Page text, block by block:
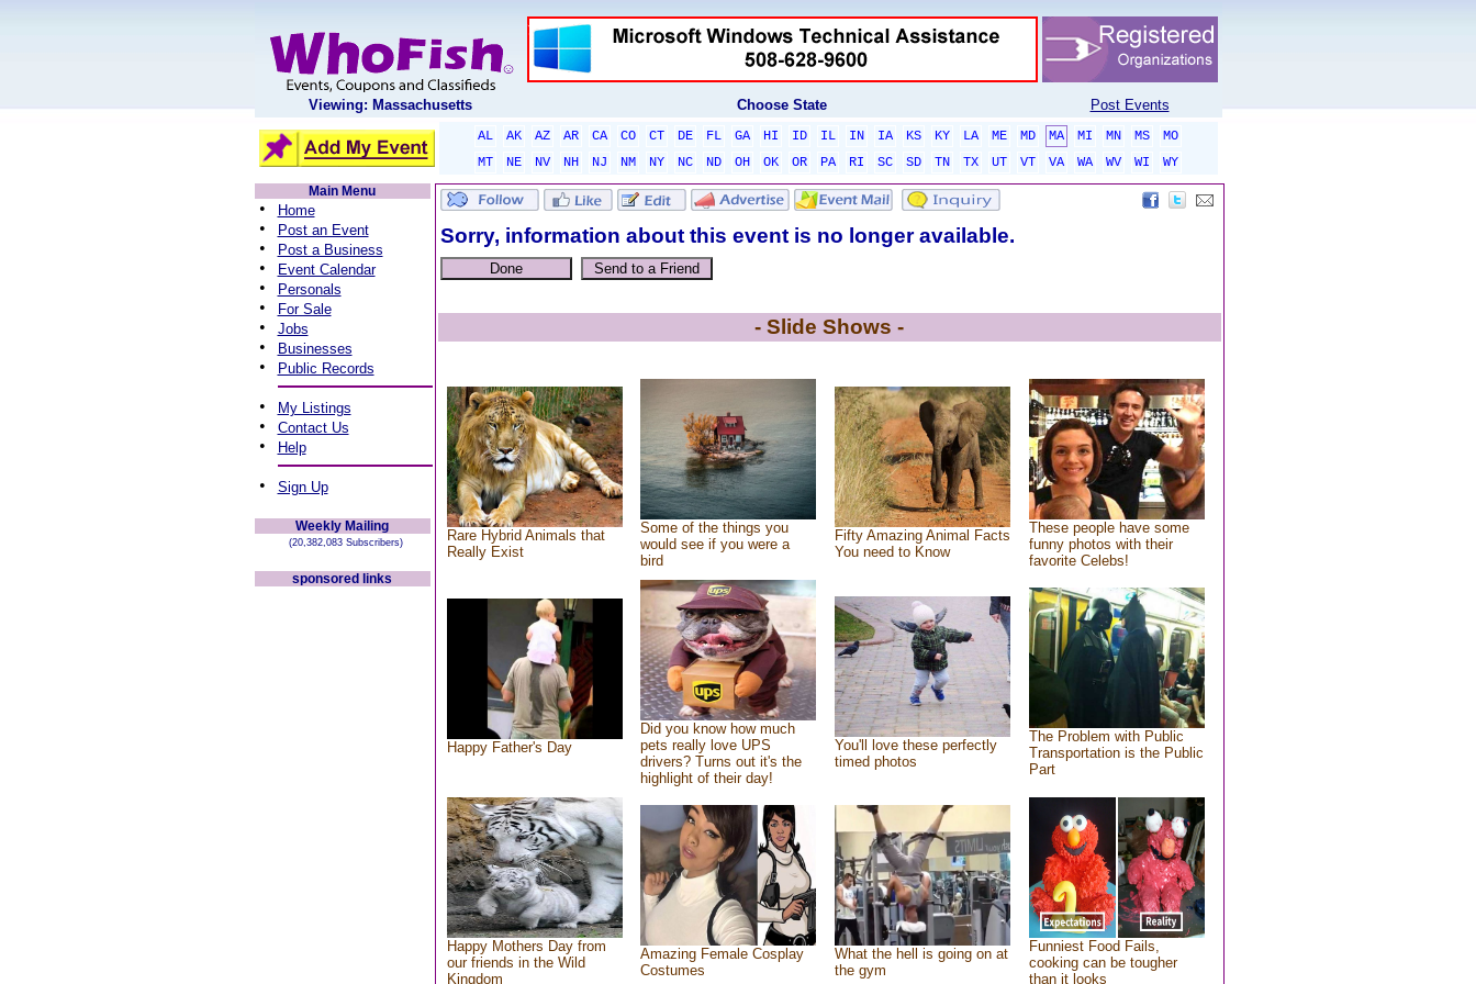
Viewing: Massachusetts Choose State Post Events
AL AK AZ AR CA CO CT DE FL GA HI ID IL IN IA KS KY LA ME MD MA MI MN MS
MO
MT
NE NV NH NJ NM NY NC ND OH OK OR PA RI SC SD TN TX UT VT VA WA WV WI
WY
Main Menu
• Home
• Post an Event
• Post a Business
• Event Calendar
• Personals
• For Sale
• Jobs
• Businesses
• Public Records
• My Listings
• Contact Us
• Help
• Sign Up
Weekly Mailing
(20,382,083 Subscribers)
sponsored links
Sorry, information about this event is no longer available.
- Slide Shows -
Rare Hybrid Animals that
Really Exist
Some of the things you
would see if you were a
bird
Fifty Amazing Animal Facts
You need to Know
These people have some
funny photos with their
favorite Celebs!
Happy Father's Day
Did you know how much
pets really love UPS
drivers? Turns out it's the
highlight of their day!
You'll love these perfectly
timed photos
The Problem with Public
Transportation is the Public
Part
Happy Mothers Day from
our friends in the Wild
Kingdom
Amazing Female Cosplay
Costumes
What the hell is going on at
the gym
Funniest Food Fails,
cooking can be tougher
than it looks